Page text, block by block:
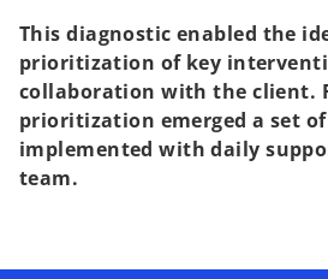
This diagnostic enabled the
prioritization of key
collaboration with the client.
prioritization emerged a set
implemented with daily
team.